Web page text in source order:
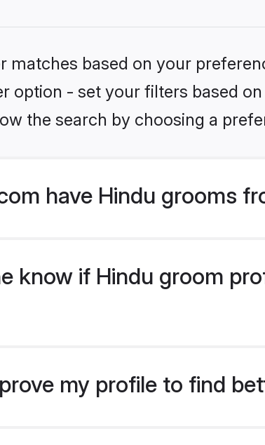
matches based on your
option - set your filters based
the search by choosing a
have Hindu grooms
know if Hindu groom
my profile to find